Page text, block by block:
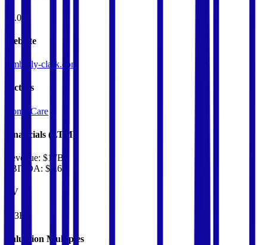
36.0K
Website
kimberly-clark.com
Sectors
Home Care
Financials (LTM)
Revenue: $17B
EBITDA: $3.6B
EV
$43B
Valuation Multiples